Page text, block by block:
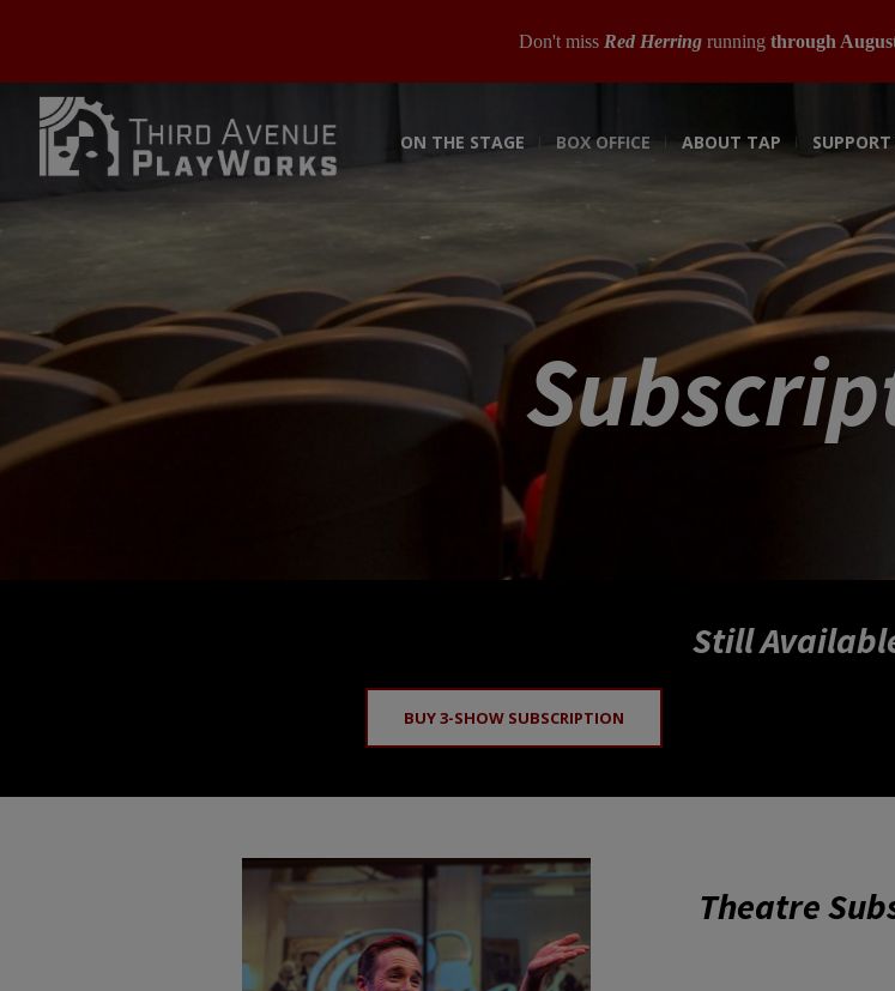
ON THE STAGE BOX OFFICE ABOUT TAP SUPPORT
Still
BUY 3-SHOW SUBSCRIPTION
Theatre
Don't miss Red Herringrunning through